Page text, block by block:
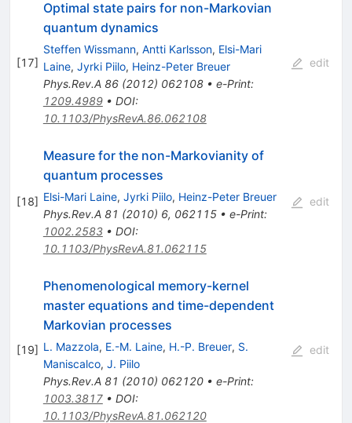
[17]
Optimal state pairs for non-Markovian
quantum dynamics
Steffen Wissmann, Antti Karlsson, Elsi-Mari
Laine, Jyrki Piilo, Heinz-Peter Breuer
Phys.Rev.A 86(2012) 062108• e-Print:
1209.4989• DOI:
10.1103/PhysRevA.86.062108
edit
[18]
Measure for the non-Markovianity of
quantum processes
Elsi-Mari Laine, Jyrki Piilo, Heinz-Peter Breuer
Phys.Rev.A 81 (2010) 6, 062115• e-Print:
1002.2583• DOI:
10.1103/PhysRevA.81.062115
edit
[19]
Phenomenological memory-kernel
master equations and time-dependent
Markovian processes
L. Mazzola, E.-M. Laine, H.-P. Breuer, S.
Maniscalco, J. Piilo
Phys.Rev.A 81 (2010) 062120• e-Print:
1003.3817• DOI:
10.1103/PhysRevA.81.062120
edit